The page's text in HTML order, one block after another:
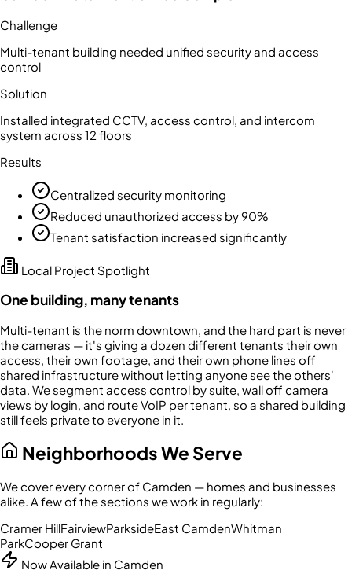
Challenge
Multi-tenant building needed unified security and access
control
Solution
Installed integrated CCTV, access control, and intercom
system across 12 floors
Results
Centralized security monitoring
Reduced unauthorized access by 90%
Tenant satisfaction increased significantly
Local Project Spotlight
One building, many tenants
Multi-tenant is the norm downtown, and the hard part is never
the cameras — it's giving a dozen different tenants their own
access, their own footage, and their own phone lines off
shared infrastructure without letting anyone see the others'
data. We segment access control by suite, wall off camera
views by login, and route VoIP per tenant, so a shared building
still feels private to everyone in it.
Neighborhoods We Serve
We cover every corner of Camden — homes and businesses
alike. A few of the sections we work in regularly:
Cramer HillFairviewParksideEast CamdenWhitman
ParkCooper Grant
Now Available in Camden